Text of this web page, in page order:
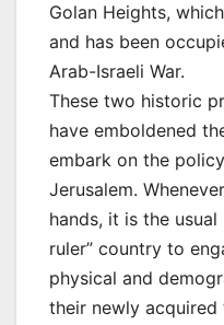
Golan Heights,
and has been
Arab-Israeli War.
These two historic
have emboldened
embark on the
Jerusalem.
hands, it is the
ruler” country to
physical and
their newly